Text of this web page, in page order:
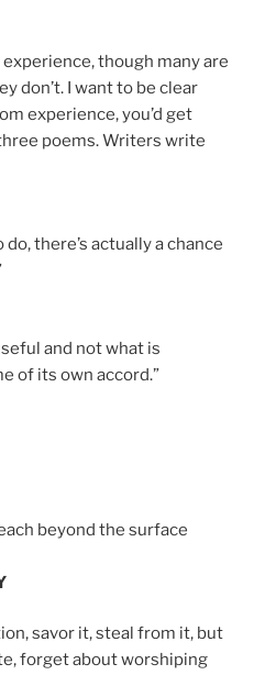
though many are
don’t. I want to be clear
experience, you’d get
poems. Writers write
there’s actually a chance
and not what is
of its own accord.”
beyond the surface
savor it, steal from it, but
forget about worshiping